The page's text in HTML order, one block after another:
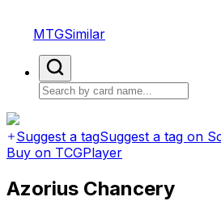
MTGSimilar
Suggest a tagSuggest a tag on
Buy on TCGPlayer
Azorius Chancery